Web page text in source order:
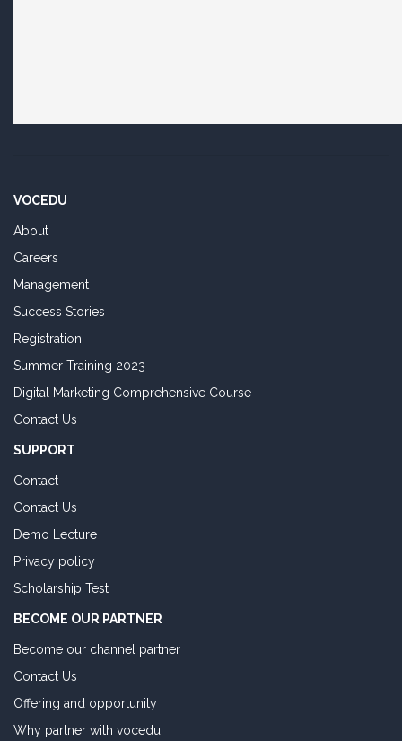
VOCEDU
About
Careers
Management
Success Stories
Registration
Summer Training 2023
Digital Marketing Comprehensive Course
Contact Us
SUPPORT
Contact
Contact Us
Demo Lecture
Privacy policy
Scholarship Test
BECOME OUR PARTNER
Become our channel partner
Contact Us
Offering and opportunity
Why partner with vocedu